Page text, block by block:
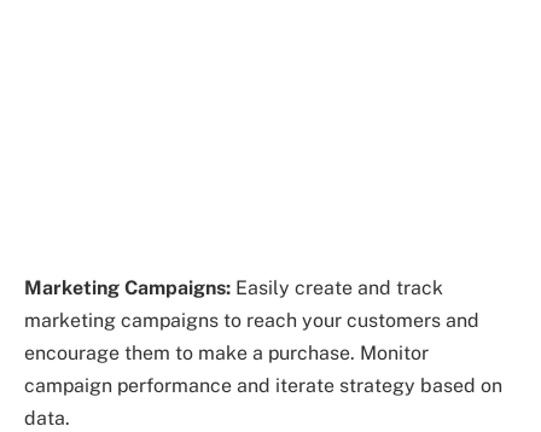
Marketing Campaigns: Easily create and track
marketing campaigns to reach your customers and
encourage them to make a purchase. Monitor
campaign performance and iterate strategy based on
data.